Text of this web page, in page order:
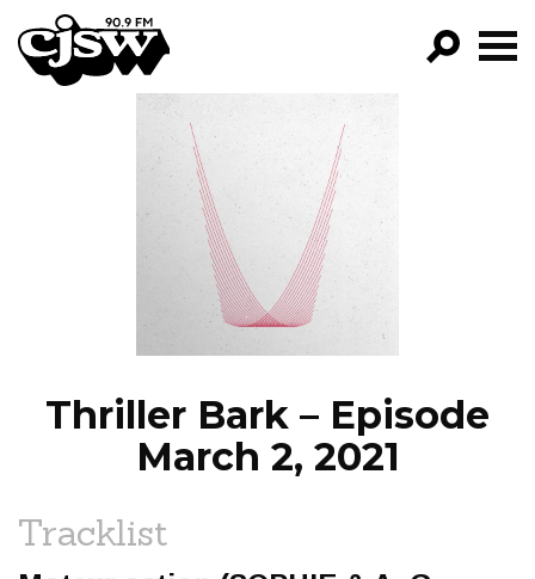
CJSW
FILTER BY:
PROGRAMS
EPISODES
NEWS
Thriller Bark – Episode
March 2, 2021
Tracklist